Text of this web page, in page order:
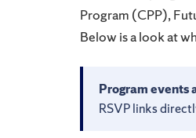
Program (CPP),
Below is a look at
Program events
RSVP links